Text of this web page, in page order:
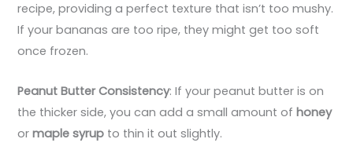
recipe, providing a perfect texture that isn’t too mushy.
If your bananas are too ripe, they might get too soft
once frozen.
Peanut Butter Consistency: If your peanut butter is on
the thicker side, you can add a small amount ofhoney
ormaple syrup to thin it out slightly.